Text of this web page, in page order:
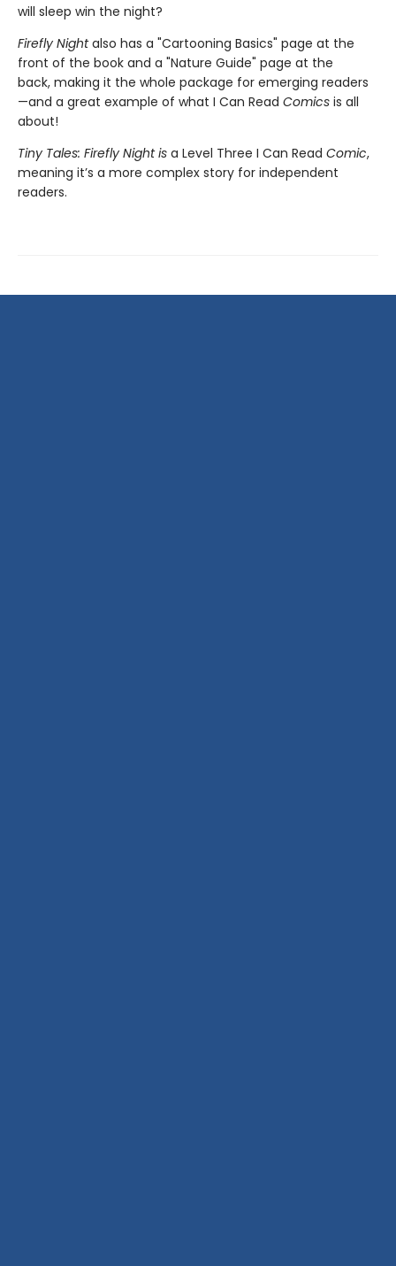
will sleep win the night?
Firefly Nightalso has a "Cartooning Basics" page at the
front of the book and a "Nature Guide" page at the
back, making it the whole package for emerging readers
—and a great example of what I Can Read Comics is all
about!
Tiny Tales: Firefly Night is a Level Three I Can Read Comic,
meaning it’s a more complex story for independent
readers.